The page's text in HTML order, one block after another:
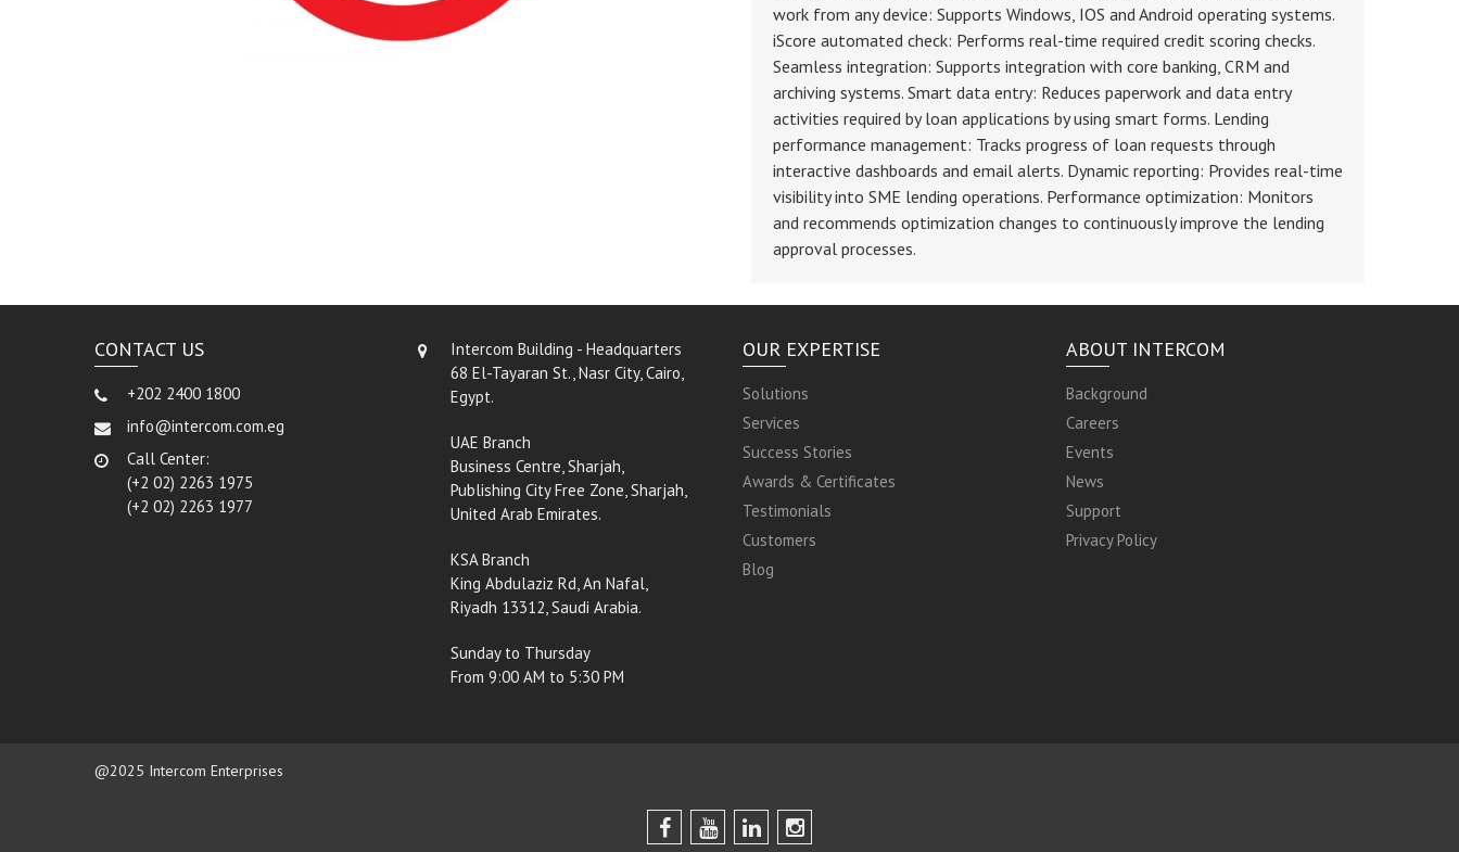
work from any device: Supports Windows, IOS and Android operating systems.
iScore automated check: Performs real-time required credit scoring checks.
Seamless integration: Supports integration with core banking, CRM and
archiving systems. Smart data entry: Reduces paperwork and data entry
activities required by loan applications by using smart forms. Lending
performance management: Tracks progress of loan requests through
interactive dashboards and email alerts. Dynamic reporting: Provides real-time
visibility into SME lending operations. Performance optimization: Monitors
and recommends optimization changes to continuously improve the lending
approval processes.
CONTACT US
+202 2400 1800
info@intercom.com.eg
Call Center:
(+2 02) 2263 1975
(+2 02) 2263 1977
Intercom Building - Headquarters
68 El-Tayaran St., Nasr City, Cairo,
Egypt.
UAE Branch
Business Centre, Sharjah,
Publishing City Free Zone, Sharjah,
United Arab Emirates.
KSA Branch
King Abdulaziz Rd, An Nafal,
Riyadh 13312, Saudi Arabia.
Sunday to Thursday
From 9:00 AM to 5:30 PM
OUR EXPERTISE
Solutions
Services
Success Stories
Awards & Certificates
Testimonials
Customers
Blog
ABOUT INTERCOM
Background
Careers
Events
News
Support
Privacy Policy
@2025 Intercom Enterprises